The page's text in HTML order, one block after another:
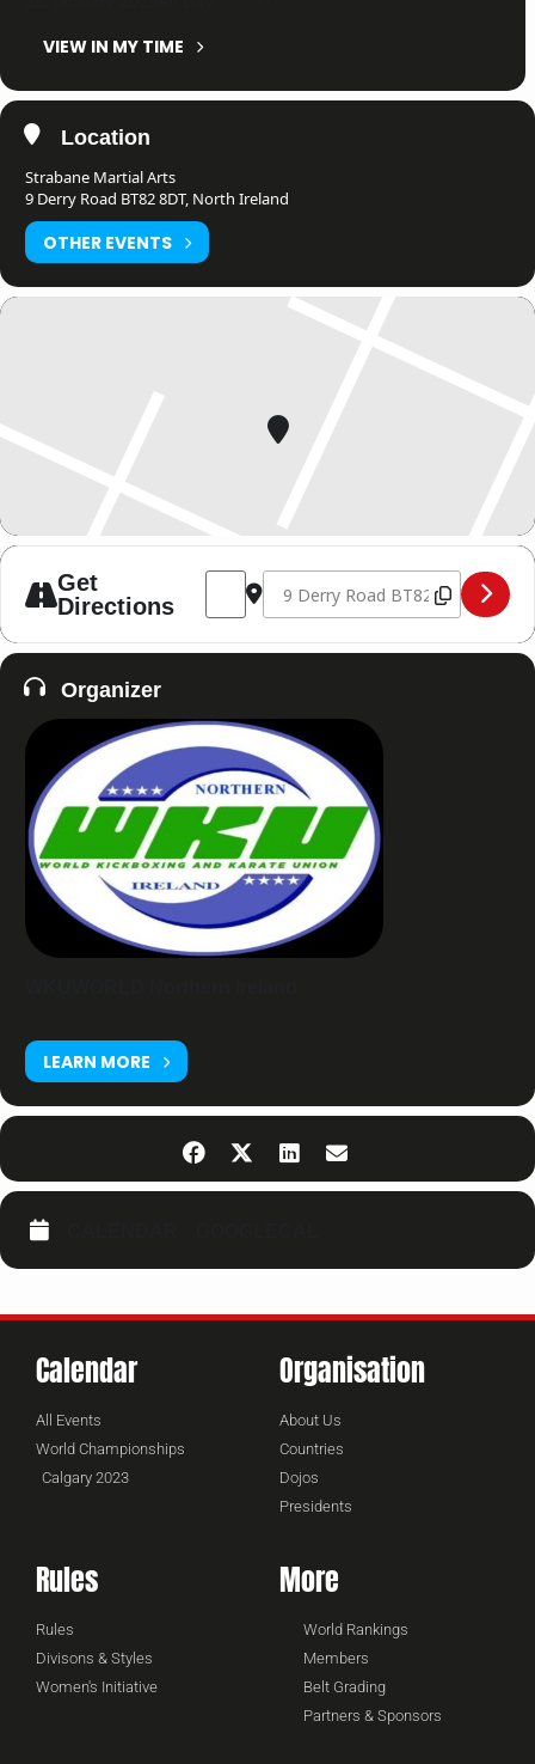
VIEW IN MY TIME
Location
Strabane Martial Arts
9 Derry Road BT82 8DT, North Ireland
OTHER EVENTS
Get
Directions
Address - Northern Ireland Open
Destination Address - Northern
Organizer
LEARN MORE
Calendar
All Events
World Championships
Calgary 2023
Organisation
About Us
Countries
Dojos
Presidents
Rules
Rules
Divisons & Styles
Women's Initiative
More
World Rankings
Members
Belt Grading
Partners & Sponsors